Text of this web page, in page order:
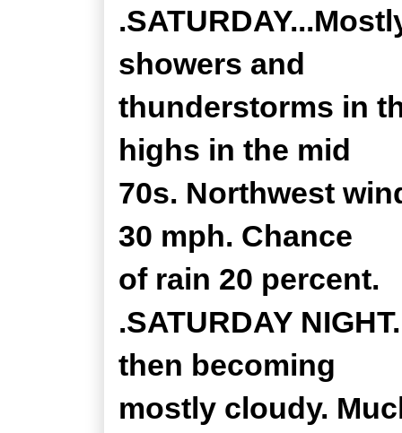
showers and
thunderstorms in
highs in the mid
70s. Northwest
30 mph. Chance
of rain 20 percent.
.SATURDAY
then becoming
mostly cloudy.